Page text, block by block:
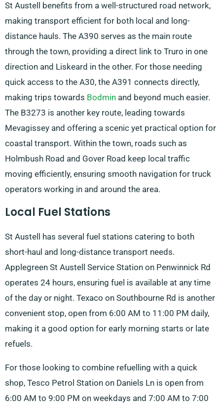
St Austell benefits from a well-structured road network,
making transport efficient for both local and long-
distance hauls. The A390 serves as the main route
through the town, providing a direct link to Truro in one
direction and Liskeard in the other. For those needing
quick access to the A30, the A391 connects directly,
making trips towards Bodmin and beyond much easier.
The B3273 is another key route, leading towards
Mevagissey and offering a scenic yet practical option for
coastal transport. Within the town, roads such as
Holmbush Road and Gover Road keep local traffic
moving efficiently, ensuring smooth navigation for truck
operators working in and around the area.
Local Fuel Stations
St Austell has several fuel stations catering to both
short-haul and long-distance transport needs.
Applegreen St Austell Service Station on Penwinnick Rd
operates 24 hours, ensuring fuel is available at any time
of the day or night. Texaco on Southbourne Rd is another
convenient stop, open from 6:00 AM to 11:00 PM daily,
making it a good option for early morning starts or late
refuels.
For those looking to combine refuelling with a quick
shop, Tesco Petrol Station on Daniels Ln is open from
6:00 AM to 9:00 PM on weekdays and 7:00 AM to 7:00